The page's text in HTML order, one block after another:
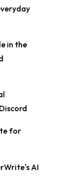
in the
for